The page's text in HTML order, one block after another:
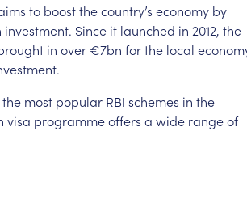
to boostthecountry’s economy by
investment. Since it launched in 2012, the
in over €7bn forthe local
the most popular RBI schemes in the
visa programmeoffers a wide rangeof